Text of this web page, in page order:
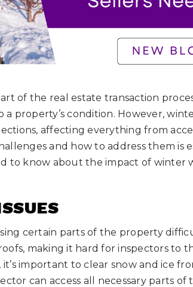
of the real estate transaction
property’s condition. However,
affecting everything from
and how to address them is
to know about the impact of winter
certain parts of the property
making it hard for inspectors to
important to clear snow and ice
can access all necessary parts